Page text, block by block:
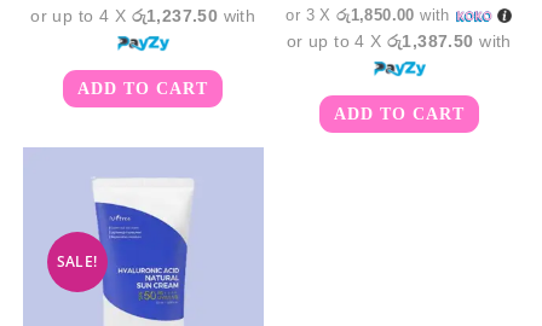
or up to 4 X රු1,237.50 with
ADD TO CART
or 3 Xරු1,850.00 with
or up to 4 Xරු1,387.50 with
ADD TO CART
SALE!